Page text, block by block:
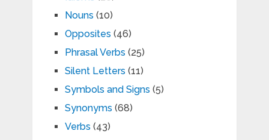
Nouns (10)
Opposites (46)
Phrasal Verbs (25)
Silent Letters (11)
Symbols and Signs (5)
Synonyms (68)
Verbs (43)